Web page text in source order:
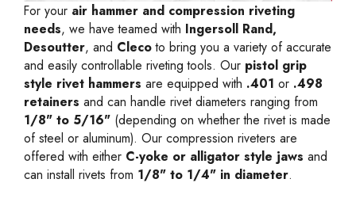
For your air hammer and compression riveting
needs, we have teamed with Ingersoll Rand,
Desoutter, and Clecoto bring you a variety of accurate
and easily controllable riveting tools. Our pistol grip
style rivet hammers are equipped with .401 or .498
retainers and can handle rivet diameters ranging from
1/8" to 5/16" (depending on whether the rivet is made
of steel or aluminum). Our compression riveters are
offered with either C-yoke or alligator style jaws and
can install rivets from 1/8" to 1/4" in diameter.